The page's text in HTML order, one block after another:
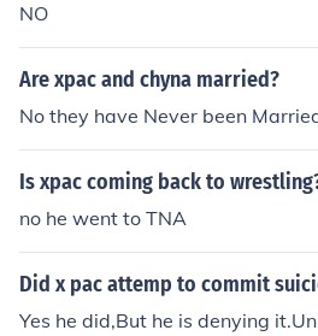
NO
Are xpac and chyna married?
No they have Never been
Is xpac coming back to
no he went to TNA
Did x pac attemp to commit
Yes he did,But he is denying